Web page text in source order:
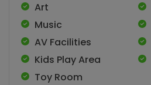
Art
Music
AV Facilities
Kids Play Area
Toy Room